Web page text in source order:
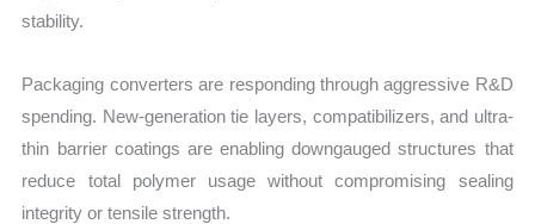
stability.
Packaging converters are responding through aggressive R&D
spending. New-generation tie layers, compatibilizers, and ultra-
thin barrier coatings are enabling downgauged structures that
reduce total polymer usage without compromising sealing
integrity or tensile strength.